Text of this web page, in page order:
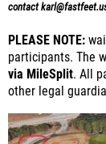
contact
PLEASE NOTE:
participants. The
via MileSplit. All
other legal